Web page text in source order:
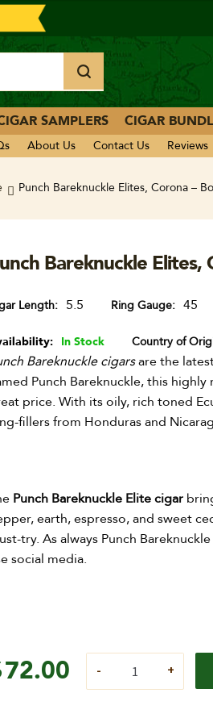
SAMPLERS CIGAR
About Us Contact Us Reviews
Punch Bareknuckle Elites, Corona –
Bareknuckle Elites,
Length 5.5 Ring Gauge 45
In Stock Country of
Bareknuckle cigarsare the
Pun​ch Bareknuckle, this
price. With its oily, rich toned
fillers from Honduras and
Punch Bareknuckle Elite cigar
earth, espresso, and sweet
try. As always Punch
social media.
72.00